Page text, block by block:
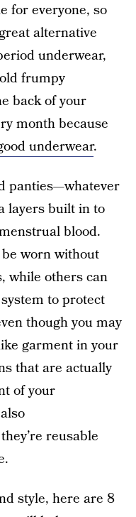
for everyone, so
alternative
underwear,
frumpy
back of your
month because
underwear.
panties—whatever
layers built in to
blood.
worn without
while others can
to protect
though you may
garment in your
that are actually
of your
reusable
style, here are 8